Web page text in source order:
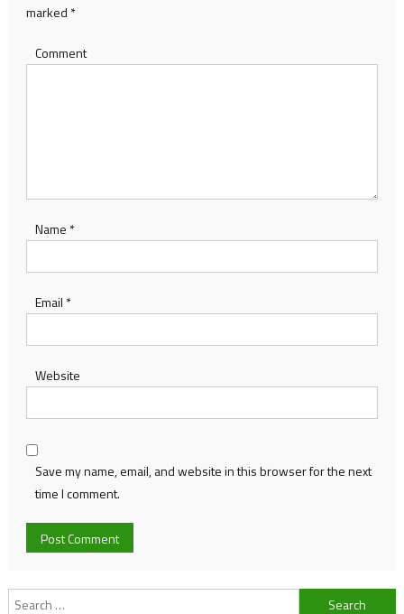
marked *
Comment
Name *
Email *
Website
Save my name, email, and website in this browser for the next
time I comment.
Search